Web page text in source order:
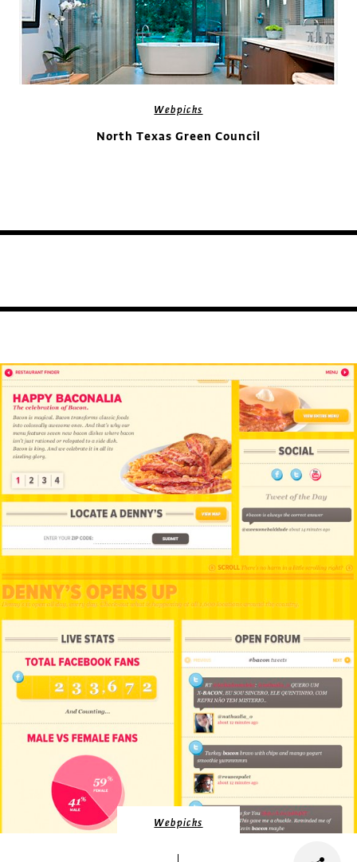
Webpicks
North Texas Green Council
Webpicks